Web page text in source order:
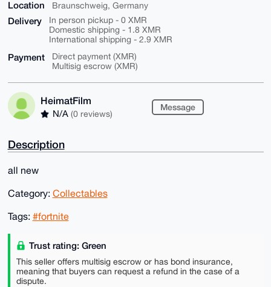
Location Braunschweig, Germany
Delivery
In person pickup - 0 XMR
Domestic shipping - 1.8 XMR
International shipping - 2.9 XMR
Payment
Direct payment (XMR)
Multisig escrow (XMR)
HeimatFilm
N/A (0 reviews)
Message
Description
all new
Category: Collectables
Tags: #fortnite
Trust rating: Green
This seller offers multisig escrow or has bond insurance,
meaning that buyers can request a refund in the case of a
dispute.